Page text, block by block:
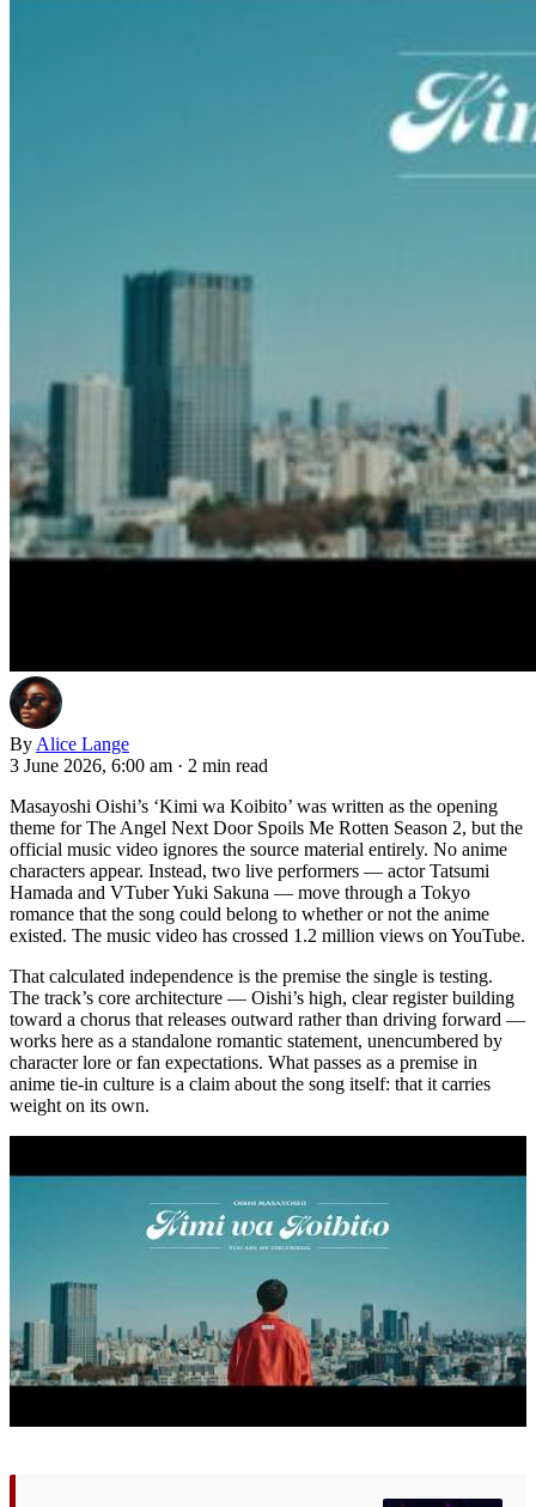
By Alice Lange
3 June 2026, 6:00 am · 2 min read
Masayoshi Oishi’s ‘Kimi wa Koibito’ was written as the opening
theme for The Angel Next Door Spoils Me Rotten Season 2, but the
official music video ignores the source material entirely. No anime
characters appear. Instead, two live performers — actor Tatsumi
Hamada and VTuber Yuki Sakuna — move through a Tokyo
romance that the song could belong to whether or not the anime
existed. The music video has crossed 1.2 million views on YouTube.
That calculated independence is the premise the single is testing.
The track’s core architecture — Oishi’s high, clear register building
toward a chorus that releases outward rather than driving forward —
works here as a standalone romantic statement, unencumbered by
character lore or fan expectations. What passes as a premise in
anime tie-in culture is a claim about the song itself: that it carries
weight on its own.